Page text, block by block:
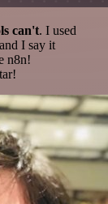
can't. I used
I say it
n8n!